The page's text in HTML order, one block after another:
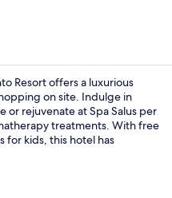
Resort offers a luxurious
on site. Indulge in
or rejuvenate at Spa Salus per
treatments. With free
for kids, this hotel has